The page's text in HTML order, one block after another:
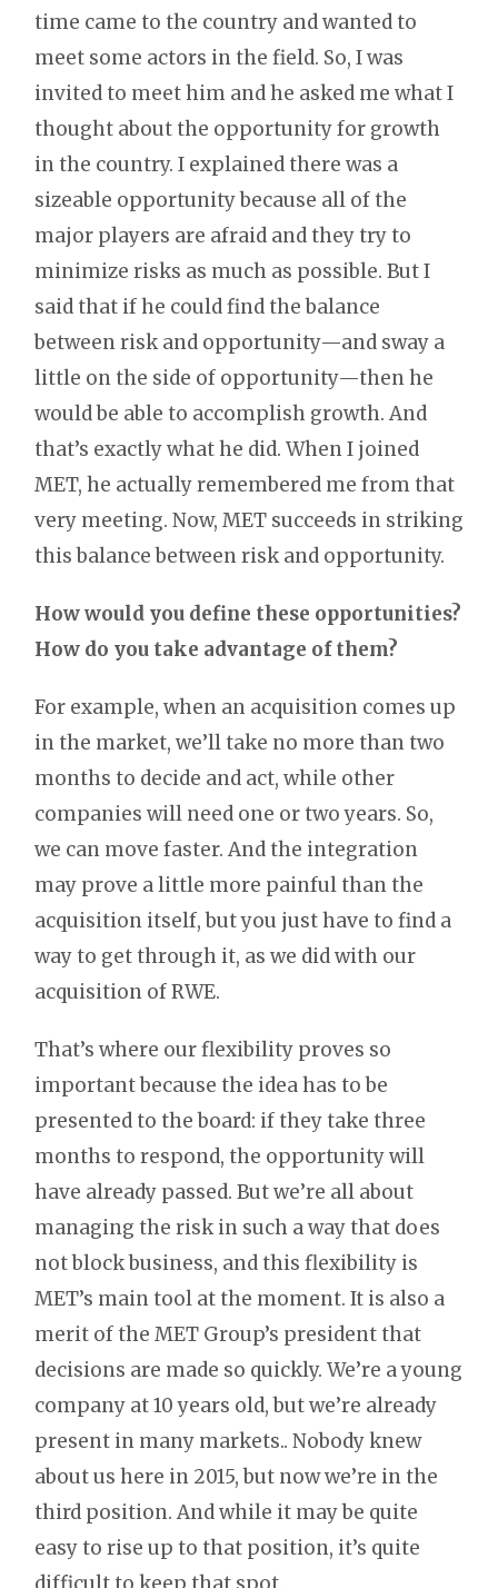
time came to the country and wanted to
meet some actors in the field. So, I was
invited to meet him and he asked me what I
thought about the opportunity for growth
in the country. I explained there was a
sizeable opportunity because all of the
major players are afraid and they try to
minimize risks as much as possible. But I
said that if he could find the balance
between risk and opportunity—and sway a
little on the side of opportunity—then he
would be able to accomplish growth. And
that’s exactly what he did. When I joined
MET, he actually remembered me from that
very meeting. Now, MET succeeds in striking
this balance between risk and opportunity.
How would you define these opportunities?
How do you take advantage of them?
For example, when an acquisition comes up
in the market, we’ll take no more than two
months to decide and act, while other
companies will need one or two years. So,
we can move faster. And the integration
may prove a little more painful than the
acquisition itself, but you just have to find a
way to get through it, as we did with our
acquisition of RWE.
That’s where our flexibility proves so
important because the idea has to be
presented to the board: if they take three
months to respond, the opportunity will
have already passed. But we’re all about
managing the risk in such a way that does
not block business, and this flexibility is
MET’s main tool at the moment. It is also a
merit of the MET Group’s president that
decisions are made so quickly. We’re a young
company at 10 years old, but we’re already
present in many markets.. Nobody knew
about us here in 2015, but now we’re in the
third position. And while it may be quite
easy to rise up to that position, it’s quite